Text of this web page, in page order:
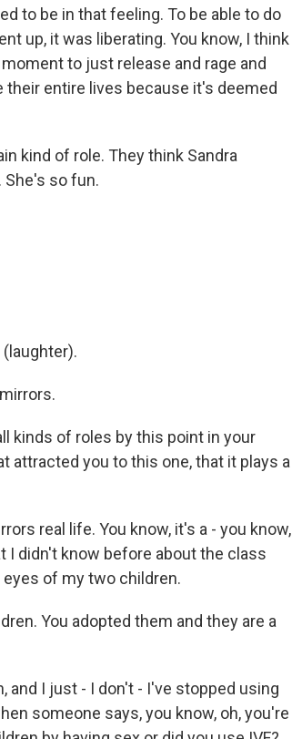
to be in that feeling. To be able to do
up, it was liberating. You know, I think
to just release and rage and
their entire lives because it's deemed
kind of role. They think Sandra
She's so fun.
kinds of roles by this point in your
attracted you to this one, that it plays a
real life. You know, it's a - you know,
I didn't know before about the class
of my two children.
You adopted them and they are a
and I just - I don't - I've stopped using
someone says, you know, oh, you're